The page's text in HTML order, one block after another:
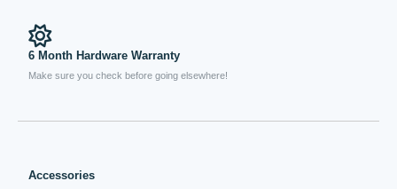
6 Month Hardware Warranty
Make sure you check before going elsewhere!
Accessories